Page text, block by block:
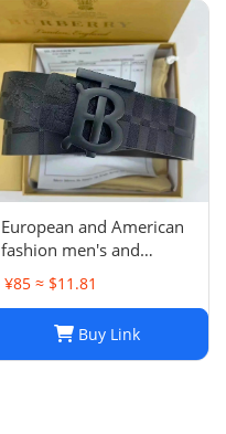
European and American
fashion men's and
women's Joker belt non-
quality problems are not
¥85 ≈ $11.81
Buy Link